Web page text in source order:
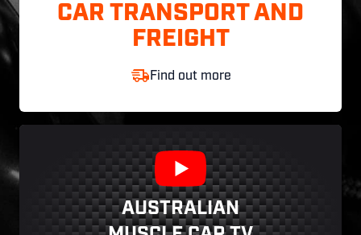
CAR TRANSPORT AND
FREIGHT
Find out more
AUSTRALIAN